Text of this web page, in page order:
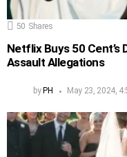
50 Shares
Netflix Buys 50 Cent’s
Assault Allegations
by PH May 23, 2024,